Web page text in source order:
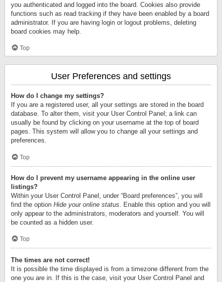
you authenticated and logged into the board. Cookies also provide
functions such as read tracking if they have been enabled by a board
administrator. If you are having login or logout problems, deleting
board cookies may help.
Top
User Preferences and settings
How do I change my settings?
If you are a registered user, all your settings are stored in the board
database. To alter them, visit your User Control Panel; a link can
usually be found by clicking on your username at the top of board
pages. This system will allow you to change all your settings and
preferences.
Top
How do I prevent my username appearing in the online user
listings?
Within your User Control Panel, under “Board preferences”, you will
find the option Hide your online status . Enable this option and you will
only appear to the administrators, moderators and yourself. You will
be counted as a hidden user.
Top
The times are not correct!
It is possible the time displayed is from a timezone different from the
one you are in. If this is the case, visit your User Control Panel and